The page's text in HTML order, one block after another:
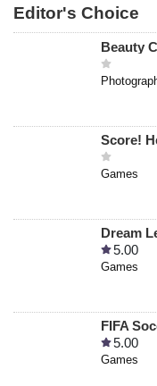
Editor's Choice
Beauty
Score!
Games
Dream
5.00
Games
FIFA
5.00
Games